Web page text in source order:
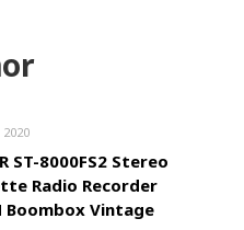
2020
ST-8000FS2 Stereo
Radio Recorder
Boombox Vintage